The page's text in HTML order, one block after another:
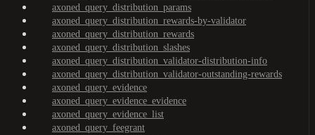
axoned_query_distribution_params
axoned_query_distribution_rewards-by-validator
axoned_query_distribution_rewards
axoned_query_distribution_slashes
axoned_query_distribution_validator-distribution-info
axoned_query_distribution_validator-outstanding-rewards
axoned_query_evidence
axoned_query_evidence_evidence
axoned_query_evidence_list
axoned_query_feegrant